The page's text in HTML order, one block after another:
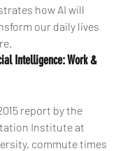
how AI will
our daily lives
Intelligence: Work &
report by the
Institute at
commute times